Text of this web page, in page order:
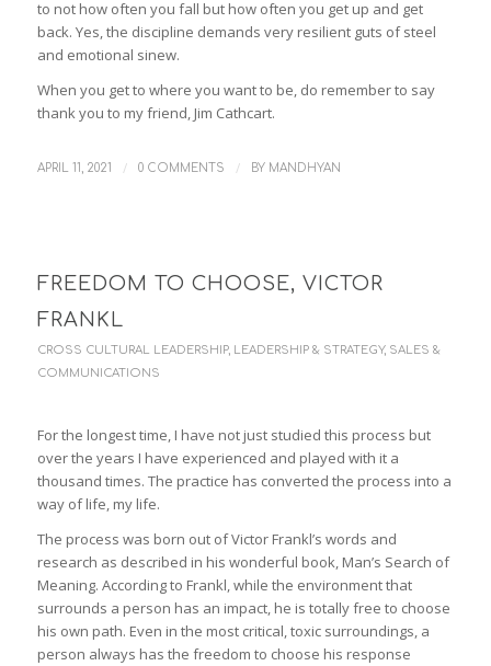
to not how often you fall but how often you get up and get
back. Yes, the discipline demands very resilient guts of steel
and emotional sinew.
When you get to where you want to be, do remember to say
thank you to my friend, Jim Cathcart.
APRIL 11, 2021 / 0 COMMENTS / BY MANDHYAN
FREEDOM TO CHOOSE, VICTOR
FRANKL
CROSS CULTURAL LEADERSHIP, LEADERSHIP & STRATEGY, SALES &
COMMUNICATIONS
For the longest time, I have not just studied this process but
over the years I have experienced and played with it a
thousand times. The practice has converted the process into a
way of life, my life.
The process was born out of Victor Frankl’s words and
research as described in his wonderful book, Man’s Search of
Meaning. According to Frankl, while the environment that
surrounds a person has an impact, he is totally free to choose
his own path. Even in the most critical, toxic surroundings, a
person always has the freedom to choose his response